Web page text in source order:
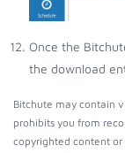
Once the
the download
Bitchute may contain
prohibits you from
copyrighted content